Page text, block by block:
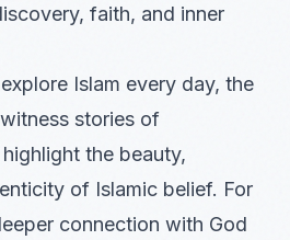
faith, and inner
Islam every day, the
stories of
the beauty,
of Islamic belief. For
connection with God